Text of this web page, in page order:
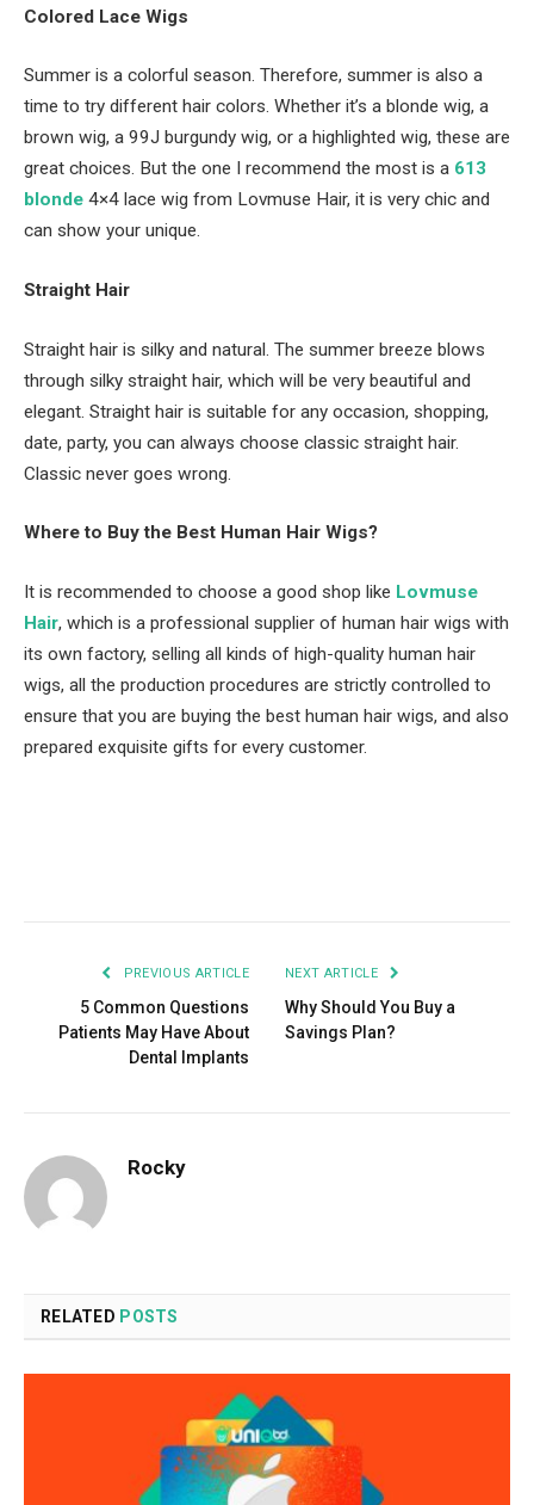
Colored Lace Wigs
Summer is a colorful season. Therefore, summer is also a
time to try different hair colors. Whether it’s a blonde wig, a
brown wig, a 99J burgundy wig, or a highlighted wig, these are
great choices. But the one I recommend the most is a 613
blonde 4×4 lace wig from Lovmuse Hair, it is very chic and
can show your unique.
Straight Hair
Straight hair is silky and natural. The summer breeze blows
through silky straight hair, which will be very beautiful and
elegant. Straight hair is suitable for any occasion, shopping,
date, party, you can always choose classic straight hair.
Classic never goes wrong.
Where to Buy the Best Human Hair Wigs?
It is recommended to choose a good shop like Lovmuse
Hair, which is a professional supplier of human hair wigs with
its own factory, selling all kinds of high-quality human hair
wigs, all the production procedures are strictly controlled to
ensure that you are buying the best human hair wigs, and also
prepared exquisite gifts for every customer.
PREVIOUS ARTICLE
5 Common Questions
Patients May Have About
Dental Implants
NEXT ARTICLE
Why Should You Buy a
Savings Plan?
Rocky
RELATED POSTS